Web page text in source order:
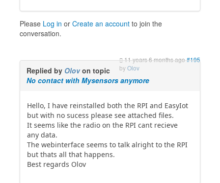
Please Log in or Create an account to join the
conversation.
11 years 6 months ago#195
byOlov
Replied by Olovon topic
No contact with Mysensors anymore
Hello, I have reinstalled both the RPI and EasyIot
but with no sucess please see attached files.
It seems like the radio on the RPI cant recieve
any data.
The webinterface seems to talk alright to the RPI
but thats all that happens.
Best regards Olov